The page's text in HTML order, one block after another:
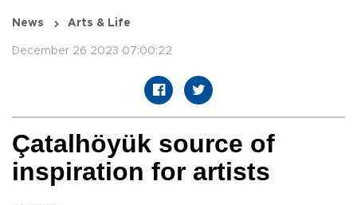
News Arts & Life
December 26 2023 07:00:22
Çatalhöyük source of
inspiration for artists